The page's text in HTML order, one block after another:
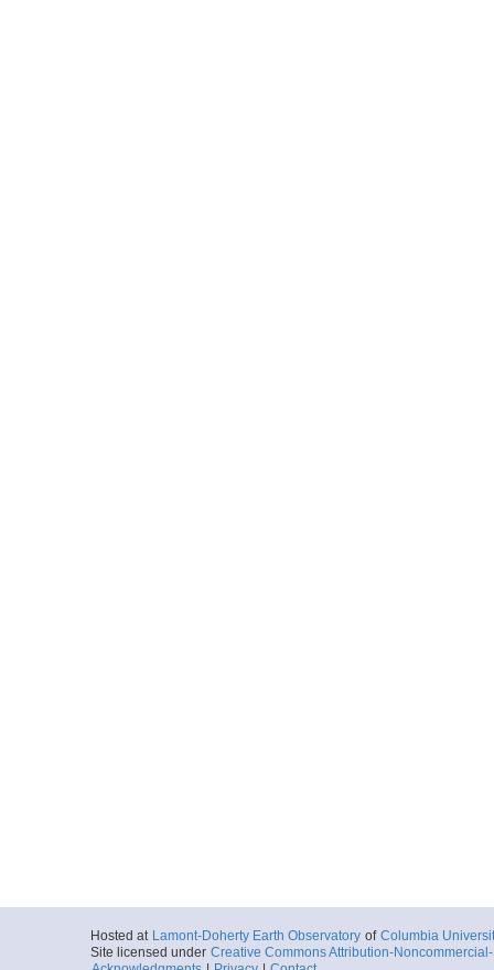
Hosted at Lamont-Doherty Earth Observatory of Columbia
Site licensed under Creative Commons Attribution-